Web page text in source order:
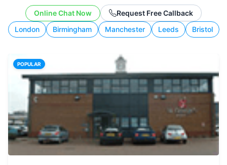
budget, and working style.
London Birmingham Manchester Leeds Bristol
Online Chat Now Request Free Callback
POPULAR